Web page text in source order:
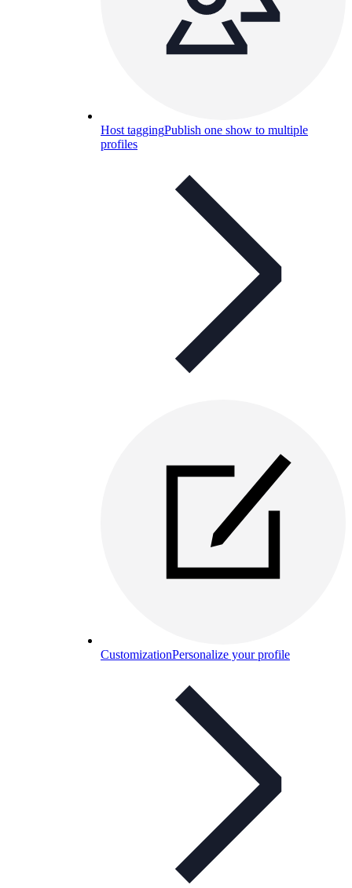
Host taggingPublish one show to multiple
profiles
CustomizationPersonalize your profile